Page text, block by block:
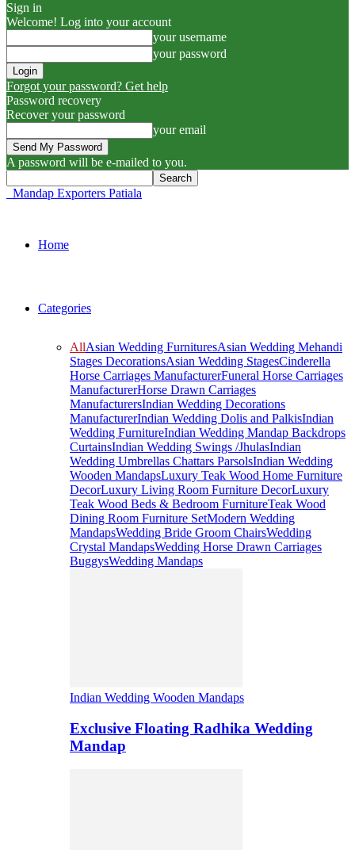
Sign in
Welcome! Log into your account
your username
your password
Forgot your password? Get help
Password recovery
Recover your password
your email
A password will be e-mailed to you.
Mandap Exporters Patiala
Home
Categories
AllAsian Wedding FurnituresAsian Wedding Mehandi
Stages DecorationsAsian Wedding StagesCinderella
Horse Carriages ManufacturerFuneral Horse Carriages
ManufacturerHorse Drawn Carriages
ManufacturersIndian Wedding Decorations
ManufacturerIndian Wedding Dolis and PalkisIndian
Wedding FurnitureIndian Wedding Mandap Backdrops
CurtainsIndian Wedding Swings /JhulasIndian
Wedding Umbrellas Chattars ParsolsIndian Wedding
Wooden MandapsLuxury Teak Wood Home Furniture
DecorLuxury Living Room Furniture DecorLuxury
Teak Wood Beds & Bedroom FurnitureTeak Wood
Dining Room Furniture SetModern Wedding
MandapsWedding Bride Groom ChairsWedding
Crystal MandapsWedding Horse Drawn Carriages
BuggysWedding Mandaps
Indian Wedding Wooden Mandaps
Exclusive Floating Radhika Wedding
Mandap